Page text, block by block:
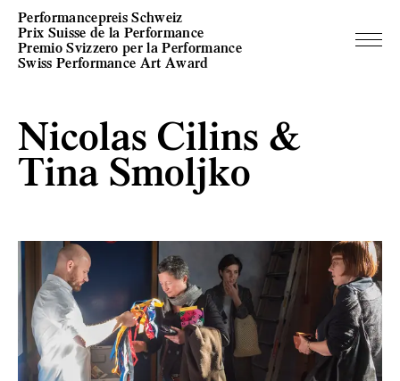
Performancepreis Schweiz
Prix Suisse de la Performance
Premio Svizzero per la Performance
Swiss Performance Art Award
Nicolas Cilins &
Tina Smoljko